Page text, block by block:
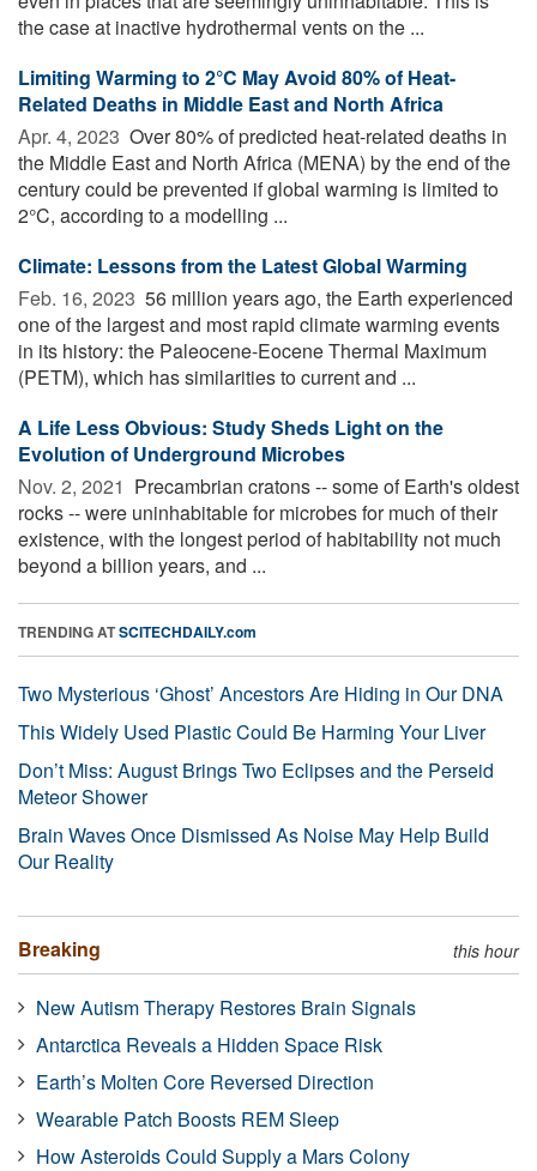
the case at inactive hydrothermal vents on the ...
Limiting Warming to 2°C May Avoid 80% of Heat-
Related Deaths in Middle East and North Africa
Apr. 4, 2023  Over 80% of predicted heat-related deaths in
the Middle East and North Africa (MENA) by the end of the
century could be prevented if global warming is limited to
2°C, according to a modelling ...
Climate: Lessons from the Latest Global Warming
Feb. 16, 2023  56 million years ago, the Earth experienced
one of the largest and most rapid climate warming events
in its history: the Paleocene-Eocene Thermal Maximum
(PETM), which has similarities to current and ...
A Life Less Obvious: Study Sheds Light on the
Evolution of Underground Microbes
Nov. 2, 2021  Precambrian cratons -- some of Earth's oldest
rocks -- were uninhabitable for microbes for much of their
existence, with the longest period of habitability not much
beyond a billion years, and ...
TRENDING ATSCITECHDAILY.com
Two Mysterious ‘Ghost’ Ancestors Are Hiding in Our DNA
This Widely Used Plastic Could Be Harming Your Liver
Don’t Miss: August Brings Two Eclipses and the Perseid
Meteor Shower
Brain Waves Once Dismissed As Noise May Help Build
Our Reality
Breaking this hour
New Autism Therapy Restores Brain Signals
Antarctica Reveals a Hidden Space Risk
Earth’s Molten Core Reversed Direction
Wearable Patch Boosts REM Sleep
How Asteroids Could Supply a Mars Colony